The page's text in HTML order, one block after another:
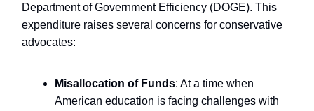
Department of Government Efficiency (DOGE). This
expenditure raises several concerns for conservative
advocates:
Misallocation of Funds: At a time when
American education is facing challenges with